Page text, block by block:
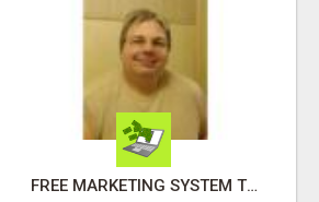
FREE MARKETING SYSTEM THAT GETS RESULTS